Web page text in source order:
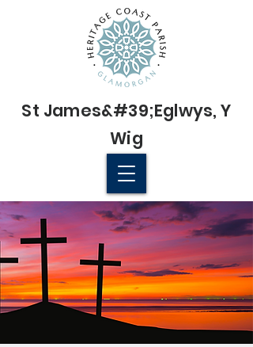
St James&#39;Eglwys, Y
Wig
© 2022 St James' Church, Wick